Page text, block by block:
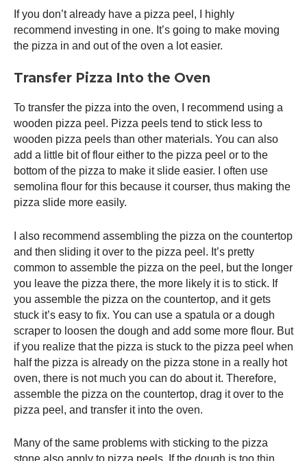
If you don’t already have a pizza peel , I highly
recommend investing in one. It’s going to make moving
the pizza in and out of the oven a lot easier.
Transfer Pizza Into the Oven
To transfer the pizza into the oven, I recommend using a
wooden pizza peel . Pizza peels tend to stick less to
wooden pizza peels than other materials. You can also
add a little bit of flour either to the pizza peel or to the
bottom of the pizza to make it slide easier. I often use
semolina flour for this because it courser, thus making the
pizza slide more easily.
I also recommend assembling the pizza on the countertop
and then sliding it over to the pizza peel . It’s pretty
common to assemble the pizza on the peel, but the longer
you leave the pizza there, the more likely it is to stick. If
you assemble the pizza on the countertop, and it gets
stuck it’s easy to fix. You can use a spatula or a dough
scraper to loosen the dough and add some more flour. But
if you realize that the pizza is stuck to the pizza peel when
half the pizza is already on the pizza stone in a really hot
oven, there is not much you can do about it. Therefore,
assemble the pizza on the countertop, drag it over to the
pizza peel , and transfer it into the oven.
Many of the same problems with sticking to the pizza